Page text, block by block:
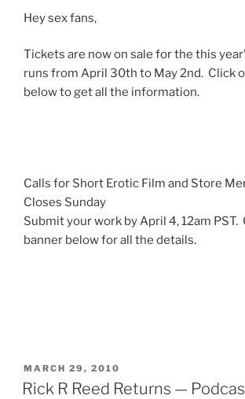
Hey sex fans,
Tickets are now on sale for the this
runs from April 30th to May 2nd. Click
below to get all the information.
Calls for Short Erotic Film and Store
Closes Sunday
Submit your work by April 4, 12am PST.
banner below for all the details.
POSTED
ON
MARCH 29, 2010
Rick R Reed Returns —